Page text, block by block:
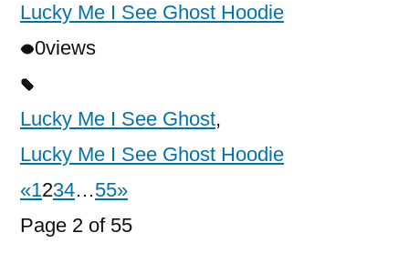
Lucky Me I See Ghost Hoodie
0views
Lucky Me I See Ghost,
Lucky Me I See Ghost Hoodie
«1234…55»
Page 2 of 55